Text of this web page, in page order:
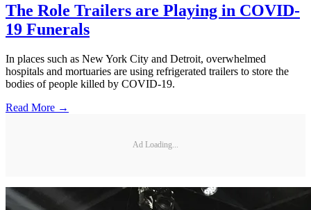
The Role Trailers are Playing in COVID-
19 Funerals
In places such as New York City and Detroit, overwhelmed
hospitals and mortuaries are using refrigerated trailers to store the
bodies of people killed by COVID-19.
Read More →
Ad Loading...